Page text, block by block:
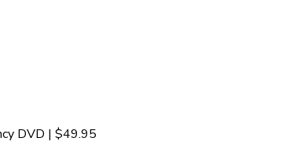
DVD | $49.95